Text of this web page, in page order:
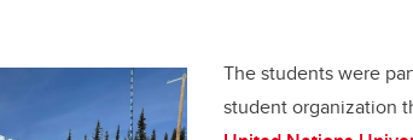
The students were
student organization